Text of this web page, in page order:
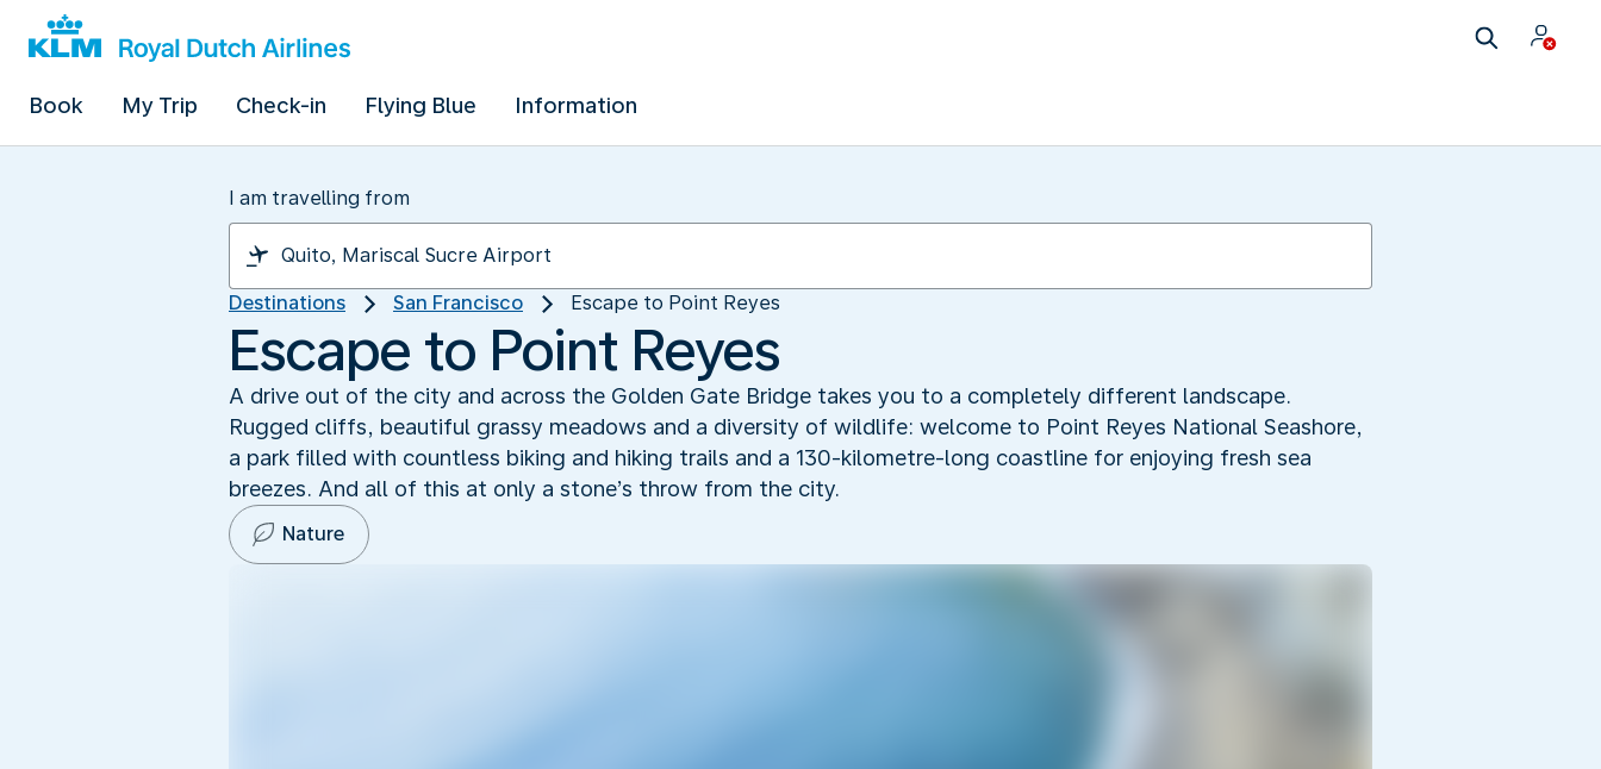
Book My Trip Check-in Flying Blue Information
I am travelling from
Destinations San Francisco Escape to Point Reyes
Escape to Point Reyes
A drive out of the city and across the Golden Gate Bridge takes you to a completely different landscape.
Rugged cliffs, beautiful grassy meadows and a diversity of wildlife: welcome to Point Reyes National Seashore,
a park filled with countless biking and hiking trails and a 130-kilometre-long coastline for enjoying fresh sea
breezes. And all of this at only a stone’s throw from the city.
Nature